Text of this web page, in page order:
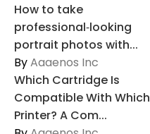
How to take
professional‑looking
portrait photos with...
ByAaaenos Inc
Which Cartridge Is
Compatible With Which
Printer? A Com...